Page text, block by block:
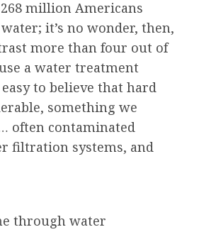
million Americans
it’s no wonder, then,
more than four out of
a water treatment
easy to believe that hard
something we
often contaminated
filtration systems, and
through water